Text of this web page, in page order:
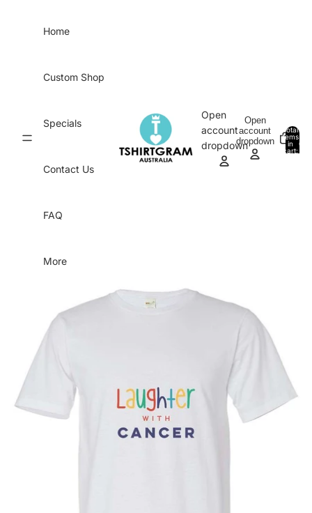
Home
Custom Shop
Specials
Contact Us
FAQ
More
Open
account
dropdown
Open
account
dropdown
Total
items
in
cart:
0